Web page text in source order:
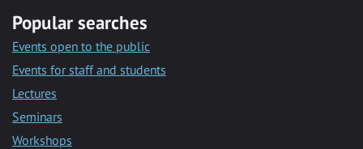
Popular searches
Events open to the public
Events for staff and students
Lectures
Seminars
Workshops